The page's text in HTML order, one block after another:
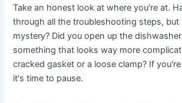
Take an honest look at where you're at.
through all the troubleshooting steps, but
mystery? Did you open up the
something that looks way more
cracked gasket or a loose clamp? If
it's time to pause.